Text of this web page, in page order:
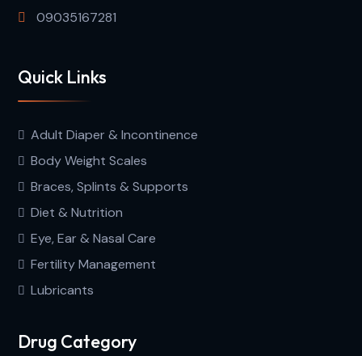
09035167281
Quick Links
Adult Diaper & Incontinence
Body Weight Scales
Braces, Splints & Supports
Diet & Nutrition
Eye, Ear & Nasal Care
Fertility Management
Lubricants
Drug Category